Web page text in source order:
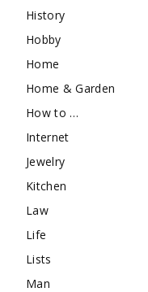
History
Hobby
Home
Home & Garden
How to …
Internet
Jewelry
Kitchen
Law
Life
Lists
Man